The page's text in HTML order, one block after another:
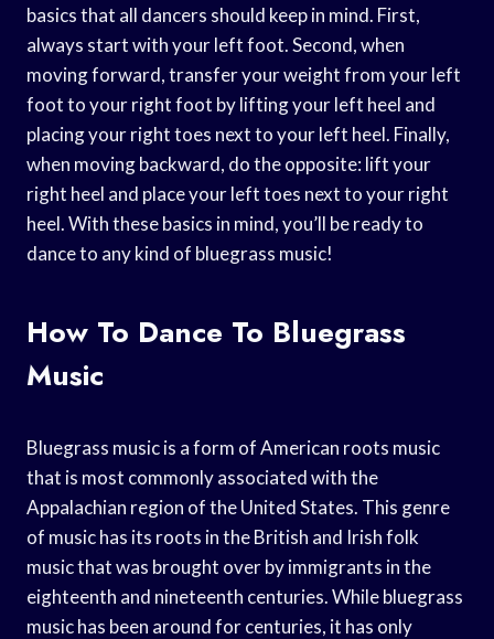
basics that all dancers should keep in mind. First,
always start with your left foot. Second, when
moving forward, transfer your weight from your left
foot to your right foot by lifting your left heel and
placing your right toes next to your left heel. Finally,
when moving backward, do the opposite: lift your
right heel and place your left toes next to your right
heel. With these basics in mind, you’ll be ready to
dance to any kind of bluegrass music!
How To Dance To Bluegrass
Music
Bluegrass music is a form of American roots music
that is most commonly associated with the
Appalachian region of the United States. This genre
of music has its roots in the British and Irish folk
music that was brought over by immigrants in the
eighteenth and nineteenth centuries. While bluegrass
music has been around for centuries, it has only